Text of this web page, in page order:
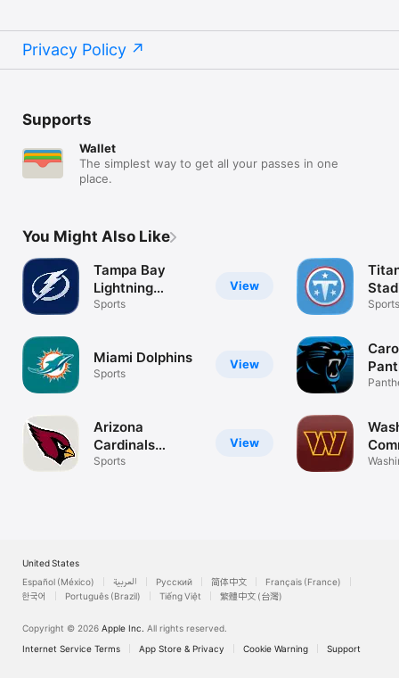
Privacy Policy
Supports
Wallet
The simplest way to get all your passes in one
place.
You Might Also Like
View
Tampa Bay
Lightning
Official
Sports
View
Miami Dolphins
Sports
View
Arizona
Cardinals
Mobile
Sports
Sports
United States
Español (México)
العربية Русский 简体中文
Français (France)
한국어
Português (Brazil) Tiếng Việt 繁體中文 (台灣)
Copyright © 2026 Apple Inc. All rights reserved.
Internet Service Terms
App Store & Privacy Cookie Warning Support